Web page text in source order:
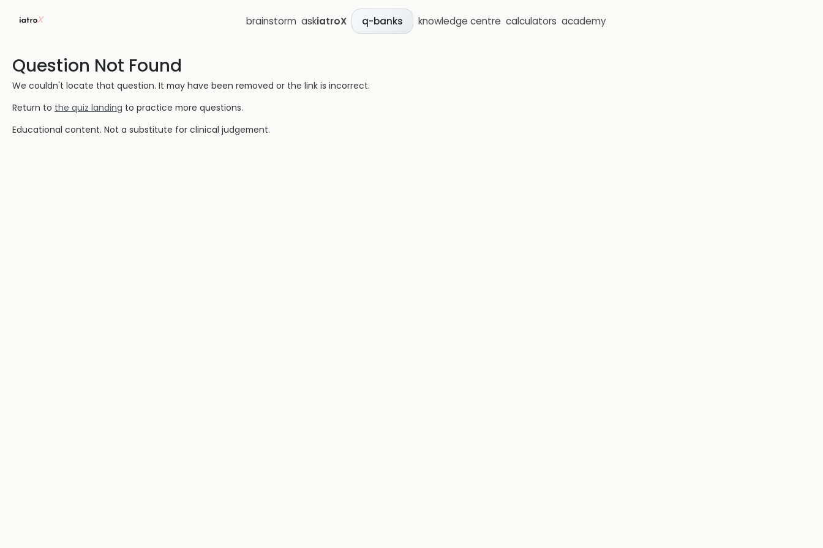
brainstorm askiatroX q-banks knowledge centre calculators academy
Question Not Found
We couldn't locate that question. It may have been removed or the link is incorrect.
Return to the quiz landing to practice more questions.
Educational content. Not a substitute for clinical judgement.